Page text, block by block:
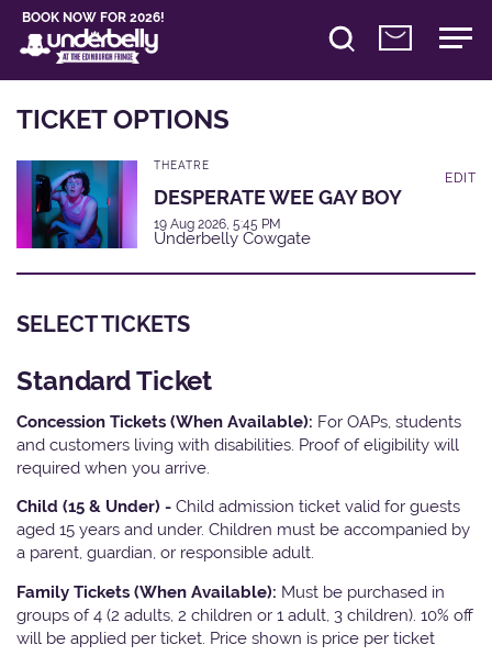
BOOK NOW FOR 2026!
TICKET OPTIONS
THEATRE
DESPERATE WEE GAY BOY
19 Aug 2026, 5:45 PM
Underbelly Cowgate
EDIT
SELECT TICKETS
Standard Ticket
Concession Tickets (When Available): For OAPs, students
and customers living with disabilities. Proof of eligibility will
required when you arrive.
Child (15 & Under) - Child admission ticket valid for guests
aged 15 years and under. Children must be accompanied by
a parent, guardian, or responsible adult.
Family Tickets (When Available): Must be purchased in
groups of 4 (2 adults, 2 children or 1 adult, 3 children). 10% off
will be applied per ticket. Price shown is price per ticket